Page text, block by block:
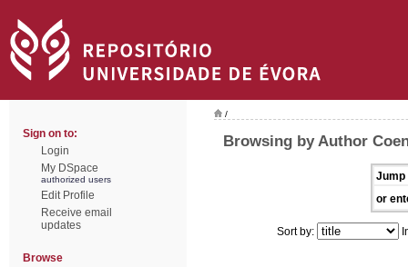
Sign on to:
Login
My DSpace
authorized users
Edit Profile
Receive email
updates
Browse
/
Browsing by Author
Jump
or
Sort by: